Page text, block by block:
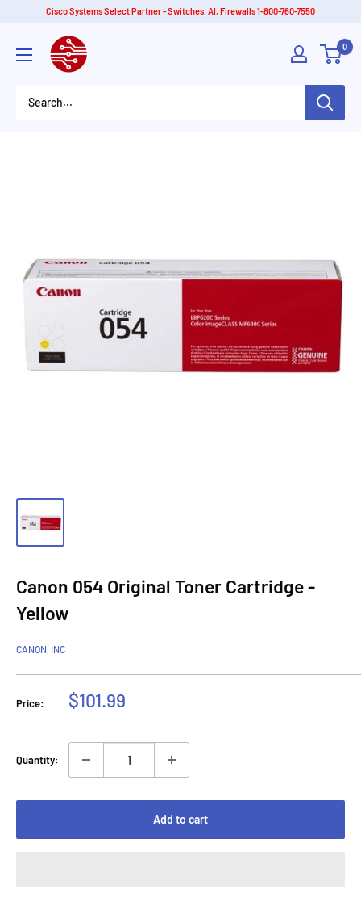
content
Cisco Systems Select Partner - Switches, AI, Firewalls 1-800-760-7550
American
Tech
0
Canon 054 Original Toner Cartridge -
Yellow
CANON, INC
Price:
Sale
$101.99
Quantity:
Add to cart